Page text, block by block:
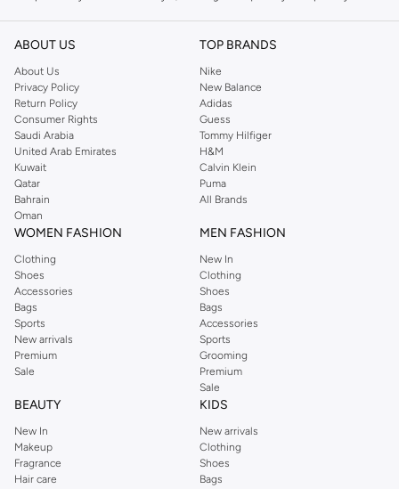
Styles to Adorn
Layered Chains:
Add depth and dimension with multiple strands that drape
beautifully.
Single Strand Chains:
A minimalist approach, offering a subtle yet striking
accent.
Embellished Chains:
Featuring delicate charms, beads, or crystals for added
sparkle.
Harness Style Chains:
wrap around the body.
Premium Materials & Exquisite Designs
Quality and craftsmanship are at the heart of our collection. We select
materials that offer both beauty and durability, ensuring your body chain
remains a cherished accessory.
The Materials
Choose from lustrous metals like gold, silver, and rose gold tones, often
crafted from durable alloys or sterling silver for lasting shine.
The Designs
Explore delicate chains, statement pieces, and everything in between. Our
designs range from classic and understated to bold and avant-garde,
ABOUT US
About Us
Privacy Policy
Return Policy
Consumer Rights
Saudi Arabia
United Arab Emirates
Kuwait
Qatar
Bahrain
Oman
TOP BRANDS
Nike
New Balance
Adidas
Guess
Tommy Hilfiger
H&M
Calvin Klein
Puma
All Brands
WOMEN FASHION
Clothing
Shoes
Accessories
Bags
Sports
New arrivals
Premium
Sale
MEN FASHION
New In
Clothing
Shoes
Bags
Accessories
Sports
Grooming
Premium
Sale
BEAUTY
New In
Makeup
Fragrance
Hair care
KIDS
New arrivals
Clothing
Shoes
Bags